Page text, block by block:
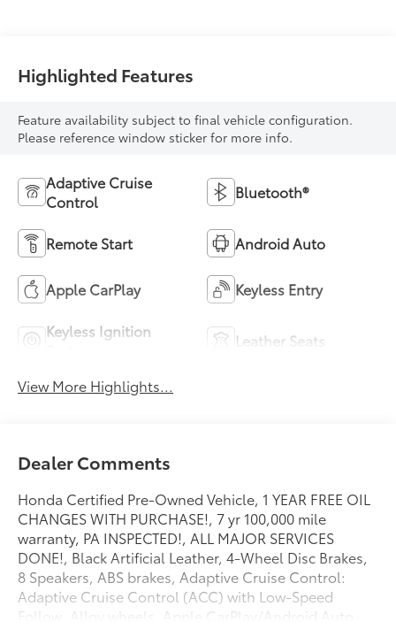
Highlighted Features
Feature availability subject to final vehicle configuration.
Please reference window sticker for more info.
Adaptive Cruise
Control
Bluetooth®
Remote Start Android Auto
Apple CarPlay Keyless Entry
Keyless Ignition
Leather Seats
View More Highlights...
Dealer Comments
Honda Certified Pre-Owned Vehicle, 1 YEAR FREE OIL
CHANGES WITH PURCHASE!, 7 yr 100,000 mile
warranty, PA INSPECTED!, ALL MAJOR SERVICES
DONE!, Black Artificial Leather, 4-Wheel Disc Brakes,
8 Speakers, ABS brakes, Adaptive Cruise Control:
Adaptive Cruise Control (ACC) with Low-Speed
Follow, Alloy wheels, Apple CarPlay/Android Auto,